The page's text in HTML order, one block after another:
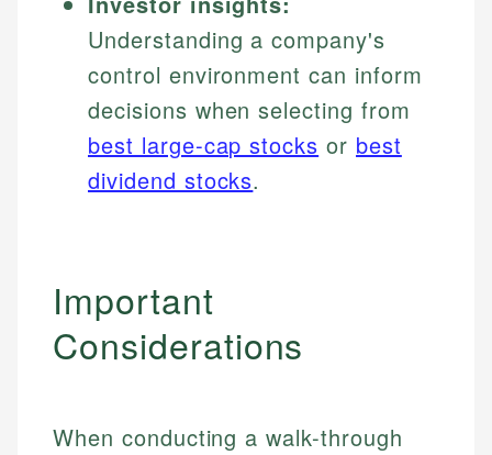
Understanding a company's
control environment can inform
decisions when selecting from
best large-cap stocks or best
dividend stocks.
Important
Considerations
When conducting a walk-through